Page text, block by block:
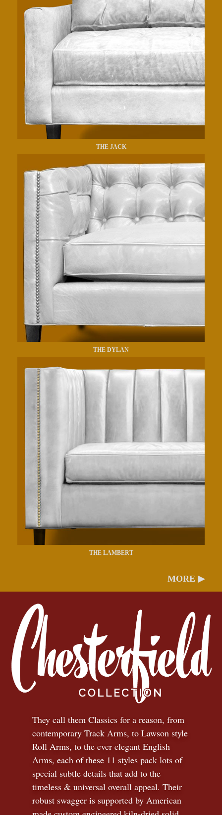
THE JACK
THE DYLAN
THE LAMBERT
MORE ▶
They call them Classics for a reason, from
contemporary Track Arms, to Lawson style
Roll Arms, to the ever elegant English
Arms, each of these 11 styles pack lots of
special subtle details that add to the
timeless & universal overall appeal. Their
robust swagger is supported by American